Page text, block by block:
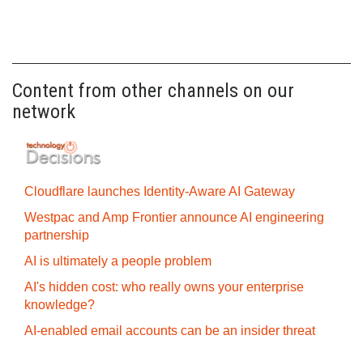
Content from other channels on our
network
Cloudflare launches Identity‍-‍Aware AI Gateway
Westpac and Amp Frontier announce AI engineering
partnership
AI is ultimately a people problem
AI's hidden cost: who really owns your enterprise
knowledge?
AI-enabled email accounts can be an insider threat